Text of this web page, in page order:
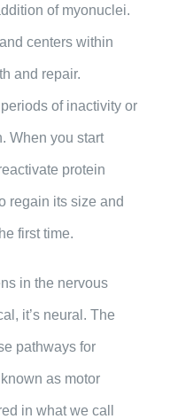
of myonuclei.
centers within
and repair.
of inactivity or
When you start
protein
regain its size and
first time.
in the nervous
it’s neural. The
pathways for
as motor
in what we call